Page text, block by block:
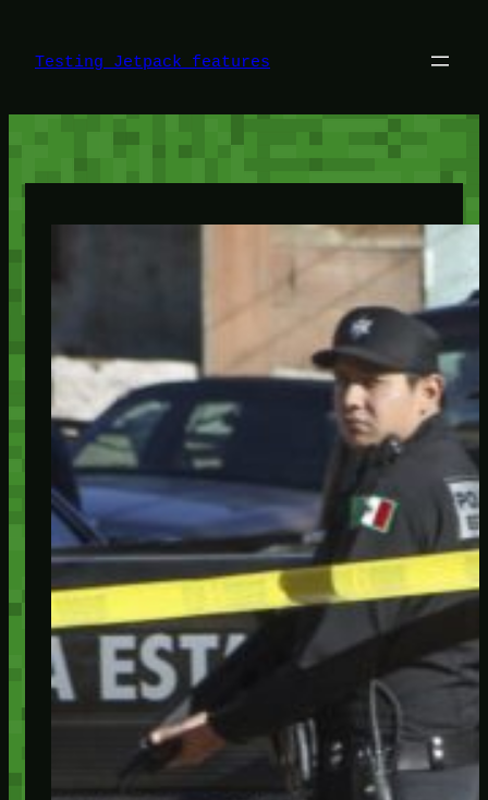
content
Testing Jetpack features